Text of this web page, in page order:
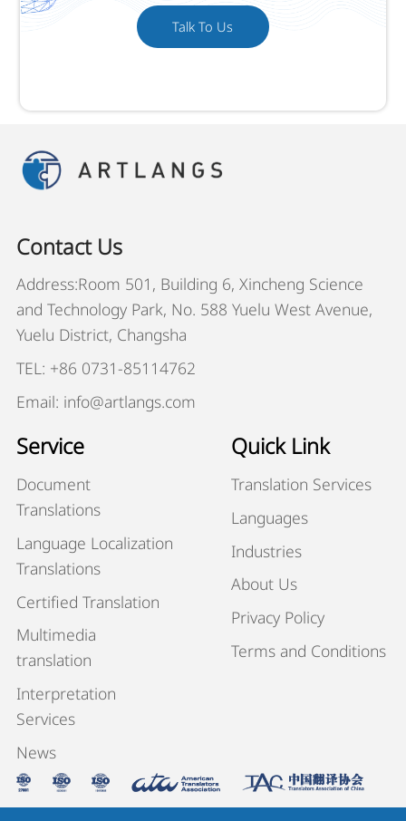
Talk To Us
Contact Us
Address:Room 501, Building 6, Xincheng Science
and Technology Park, No. 588 Yuelu West Avenue,
Yuelu District, Changsha
TEL: +86 0731-85114762
Email: info@artlangs.com
Service
Document
Translations
Language Localization
Translations
Certified Translation
Multimedia
translation
Interpretation
Services
News
Quick Link
Translation Services
Languages
Industries
About Us
Privacy Policy
Terms and Conditions